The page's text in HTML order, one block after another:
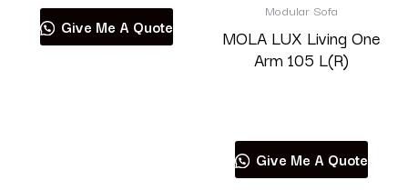
Give Me A Quote
Modular Sofa
MOLA LUX Living One
Arm 105 L(R)
Give Me A Quote